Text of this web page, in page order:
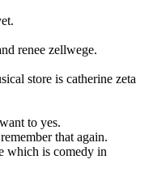
renee zellwege.
store is catherine zeta
to yes.
that again.
which is comedy in